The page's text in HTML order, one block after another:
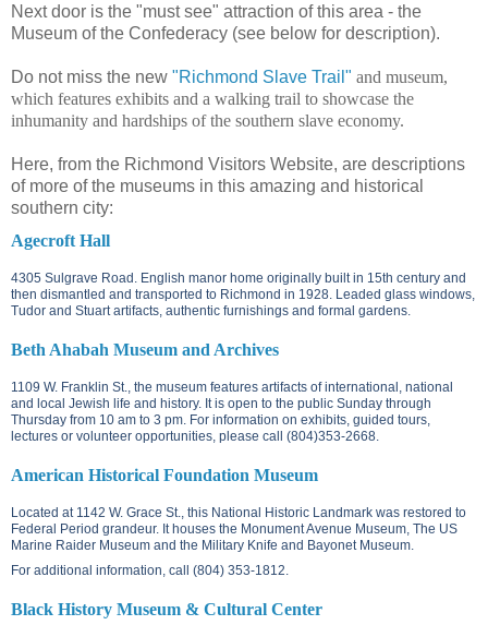
Next door is the "must see" attraction of this area - the
Museum of the Confederacy (see below for description).
Do not miss the new "Richmond Slave Trail" and museum,
which features exhibits and a walking trail to showcase the
inhumanity and hardships of the southern slave economy.
Here, from the Richmond Visitors Website, are descriptions
of more of the museums in this amazing and historical
southern city:
Agecroft Hall
4305 Sulgrave Road. English manor home originally built in 15th century and
then dismantled and transported to Richmond in 1928. Leaded glass windows,
Tudor and Stuart artifacts, authentic furnishings and formal gardens.
Beth Ahabah Museum and Archives
1109 W. Franklin St.
, the museum features artifacts of international, national
and local Jewish life and history. It is open to the public Sunday through
Thursday from 10 am to 3 pm. For information on exhibits, guided tours,
lectures or volunteer opportunities, please call (804)353-2668.
American Historical Foundation Museum
Located at 1142 W. Grace St.
, this National Historic Landmark was restored to
Federal Period grandeur. It houses the Monument Avenue Museum, The US
Marine Raider Museum and the Military Knife and Bayonet Museum.
For additional information, call (804) 353-1812.
Black History Museum & Cultural Center